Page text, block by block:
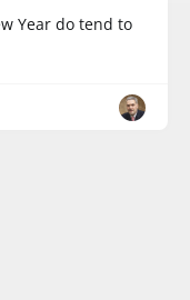
Year do tend to